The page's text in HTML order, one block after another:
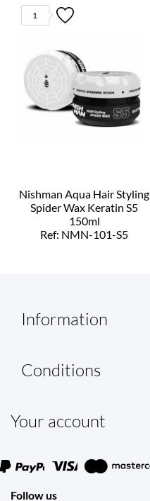
1
Nishman Aqua Hair Styling
Spider Wax Keratin S5
150ml
Ref: NMN-101-S5
Information
Conditions
Your account
Follow us